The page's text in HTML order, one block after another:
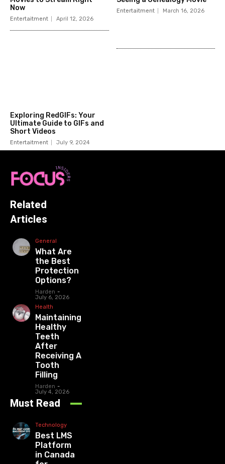
Now
Entertaitment April 12, 2026
Entertaitment March 16, 2026
Exploring RedGIFs: Your
Ultimate Guide to GIFs and
Short Videos
Entertaitment July 9, 2024
Related
Articles
General
What Are
the Best
Protection
Options?
Harden -
July 6, 2026
Health
Maintaining
Healthy
Teeth
After
Receiving A
Tooth
Filling
Harden -
July 4, 2026
Must Read
Technology
Best LMS
Platform
in Canada